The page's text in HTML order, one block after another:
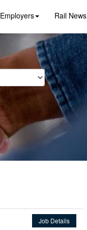
Employers Rail News
Job Details